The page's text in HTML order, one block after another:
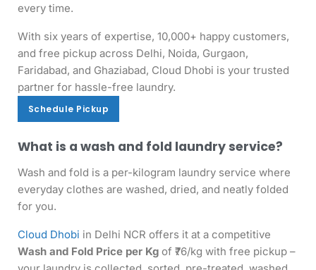
every time.
With six years of expertise, 10,000+ happy customers,
and free pickup across Delhi, Noida, Gurgaon,
Faridabad, and Ghaziabad, Cloud Dhobi is your trusted
partner for hassle-free laundry.
Schedule Pickup
Schedule Pickup
What is a wash and fold laundry service?
Wash and fold is a per-kilogram laundry service where
everyday clothes are washed, dried, and neatly folded
for you.
Cloud Dhobi in Delhi NCR offers it at a competitive
Wash and Fold Price per Kg of ₹76/kg with free pickup –